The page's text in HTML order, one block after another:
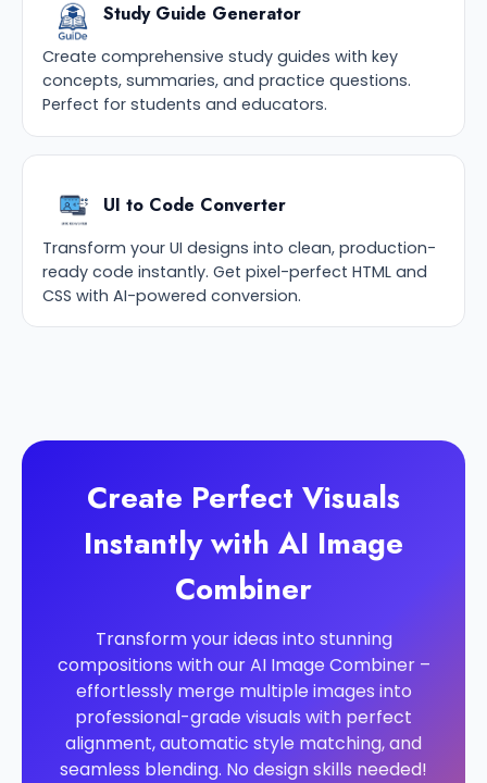
Study Guide Generator
Create comprehensive study guides with key
concepts, summaries, and practice questions.
Perfect for students and educators.
UI to Code Converter
Transform your UI designs into clean, production-
ready code instantly. Get pixel-perfect HTML and
CSS with AI-powered conversion.
Create Perfect Visuals
Instantly with AI Image
Combiner
Transform your ideas into stunning
compositions with our AI Image Combiner –
effortlessly merge multiple images into
professional-grade visuals with perfect
alignment, automatic style matching, and
seamless blending. No design skills needed!